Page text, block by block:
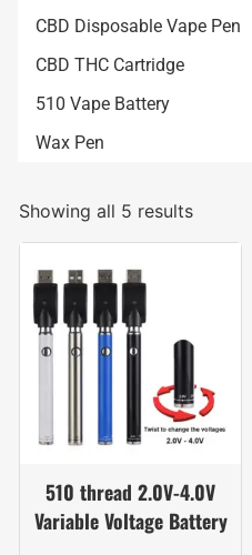
CBD Disposable Vape Pen
CBD THC Cartridge
510 Vape Battery
Wax Pen
Showing all 5 results
510 thread 2.0V-4.0V
Variable Voltage Battery